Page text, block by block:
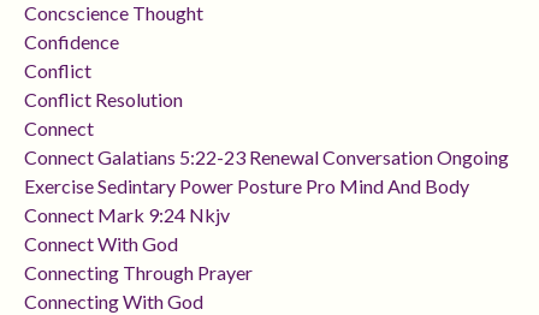
Concscience Thought
Confidence
Conflict
Conflict Resolution
Connect
Connect Galatians 5:22-23 Renewal Conversation Ongoing
Exercise Sedintary Power Posture Pro Mind And Body
Connect Mark 9:24 Nkjv
Connect With God
Connecting Through Prayer
Connecting With God